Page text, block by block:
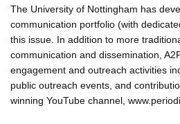
The University of Nottingham has
communication portfolio (with
this issue. In addition to more
communication and dissemination,
engagement and outreach activities
public outreach events, and
winning YouTube channel,